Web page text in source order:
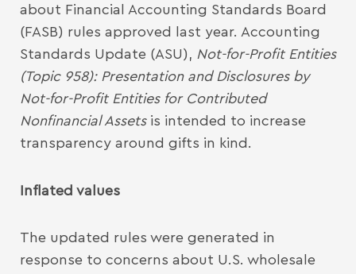
about Financial Accounting Standards Board
(FASB) rules approved last year. Accounting
Standards Update (ASU), Not-for-Profit Entities
(Topic 958): Presentation and Disclosures by
Not-for-Profit Entities for Contributed
Nonfinancial Assetsis intended to increase
transparency around gifts in kind.
Inflated values
The updated rules were generated in
response to concerns about U.S. wholesale